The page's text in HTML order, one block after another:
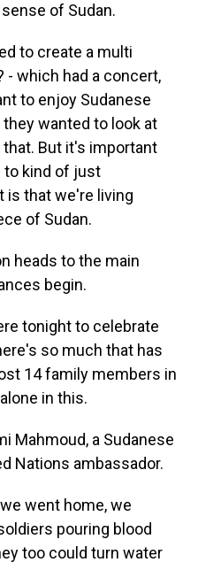
of Sudan.
to create a multi
- which had a concert,
to enjoy Sudanese
wanted to look at
that. But it's important
to kind of just
is that we're living
of Sudan.
heads to the main
begin.
tonight to celebrate
so much that has
14 family members in
in this.
Mahmoud, a Sudanese
Nations ambassador.
went home, we
pouring blood
too could turn water